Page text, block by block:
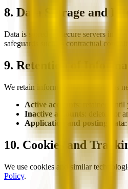
8. Data Storage and
Data is stored on secure servers in
safeguards such as contractual
9. Retention of
We retain information for as long as
Active accounts
: retained
Inactive accounts
: deleted or
Application and posting data
10. Cookies and
We use cookies and similar
Policy.